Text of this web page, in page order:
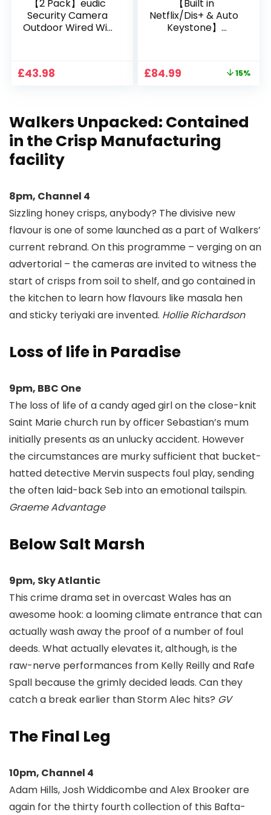
【2 Pack】eudic
Security Camera
Outdoor Wired Wifi
Pan-Tilt 360° View,
Way Audio
£43.98
【Built in
Netflix/Dis+ & Auto
Keystone】
Home Projector
Projectors for
Bedroom 300″
Display for Movie,
Party, Camping
Original
£84.99 15%
Walkers Unpacked: Contained
in the Crisp Manufacturing
facility
8pm, Channel 4
Sizzling honey crisps, anybody? The divisive new
flavour is one of some launched as a part of Walkers’
current rebrand. On this programme – verging on an
advertorial – the cameras are invited to witness the
start of crisps from soil to shelf, and go contained in
the kitchen to learn how flavours like masala hen
and sticky teriyaki are invented. Hollie Richardson
Loss of life in Paradise
9pm, BBC One
The loss of life of a candy aged girl on the close-knit
Saint Marie church run by officer Sebastian’s mum
initially presents as an unlucky accident. However
the circumstances are murky sufficient that bucket-
hatted detective Mervin suspects foul play, sending
the often laid-back Seb into an emotional tailspin.
Graeme Advantage
Below Salt Marsh
9pm, Sky Atlantic
This crime drama set in overcast Wales has an
awesome hook: a looming climate entrance that can
actually wash away the proof of a number of foul
deeds. What actually elevates it, although, is the
raw-nerve performances from Kelly Reilly and Rafe
Spall because the grimly decided leads. Can they
catch a break earlier than Storm Alec hits? GV
The Final Leg
10pm, Channel 4
Adam Hills, Josh Widdicombe and Alex Brooker are
again for the thirty fourth collection of this Bafta-